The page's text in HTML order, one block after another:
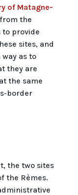
of Matagne-
the
to provide
sites, and
as to
they are
the same
border
the two sites
the Rèmes.